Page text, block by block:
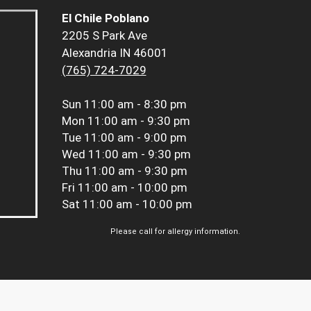
El Chile Poblano
2205 S Park Ave
Alexandria IN 46001
(765) 724-7029
Sun 11:00 am - 8:30 pm
Mon 11:00 am - 9:30 pm
Tue 11:00 am - 9:00 pm
Wed 11:00 am - 9:30 pm
Thu 11:00 am - 9:30 pm
Fri 11:00 am - 10:00 pm
Sat 11:00 am - 10:00 pm
Please call for allergy information.